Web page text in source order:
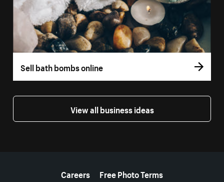
Sell bath bombs online
View all business ideas
Careers
Free Photo Terms